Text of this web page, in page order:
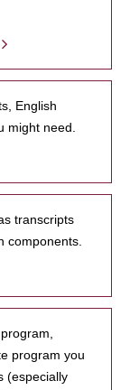
English
might need.
transcripts
components.
program you
(especially